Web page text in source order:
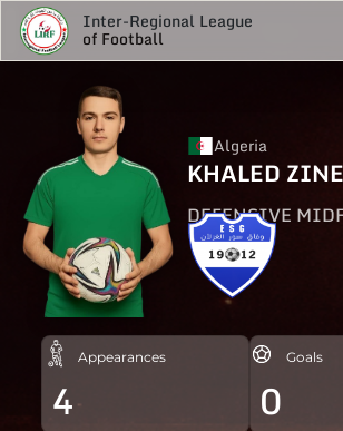
Inter-Regional League
of Football
Algeria
KHALED ZINE
DEFENSIVE
Appearances
4
Goals
0